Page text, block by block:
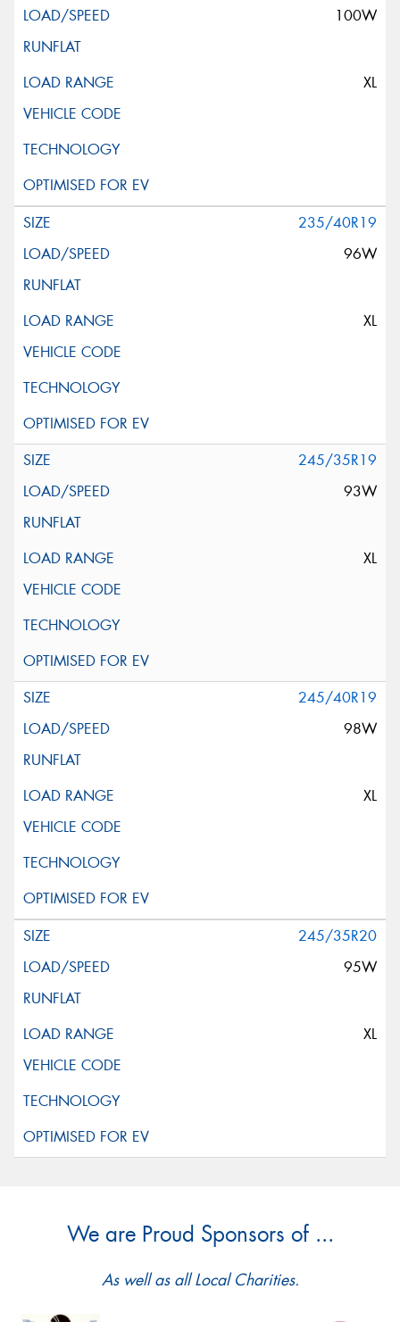
100W
XL
235/40R19
96W
XL
245/35R19
93W
XL
245/40R19
98W
XL
245/35R20
95W
XL
We are Proud Sponsors of ...
As well as all Local Charities.